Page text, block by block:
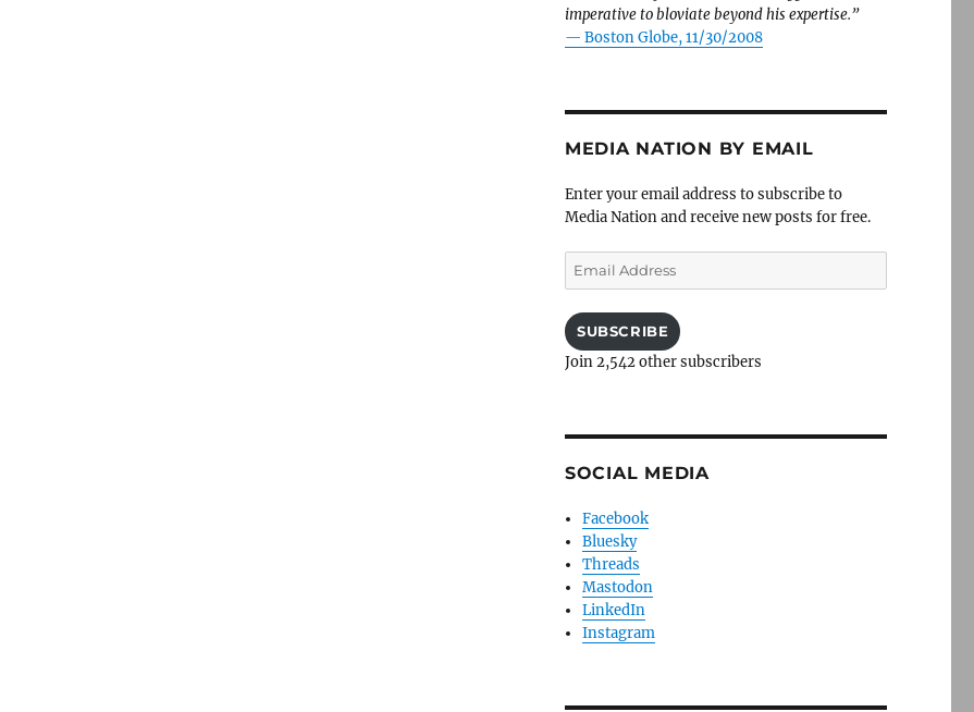
imperative to bloviate beyond his expertise.”
— Boston Globe, 11/30/2008
MEDIA NATION BY EMAIL
Enter your email address to subscribe to
Media Nation and receive new posts for free.
Email
Address
SUBSCRIBE
Join 2,542 other subscribers
SOCIAL MEDIA
Facebook
Bluesky
Threads
Mastodon
LinkedIn
Instagram